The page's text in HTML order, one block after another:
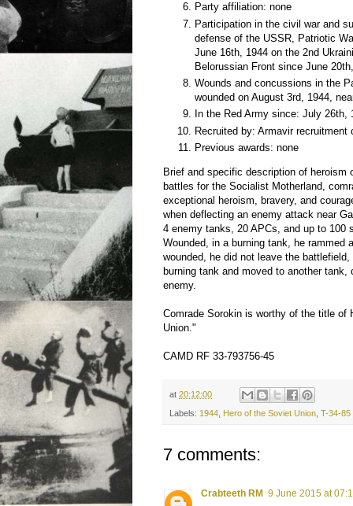
Party affiliation: none
Participation in the civil war and
defense of the USSR, Patriotic
June 16th, 1944 on the 2nd
Belorussian Front since June
Wounds and concussions in the
wounded on August 3rd, 1944,
In the Red Army since: July 26th,
Recruited by: Armavir recruitment
Previous awards: none
Brief and specific description of heroism
battles for the Socialist Motherland,
exceptional heroism, bravery, and
when deflecting an enemy attack near
4 enemy tanks, 20 APCs, and up to 100
Wounded, in a burning tank, he rammed
wounded, he did not leave the
burning tank and moved to another
enemy.
Comrade Sorokin is worthy of the title of
Union."
CAMD RF 33-793756-45
at20:12:00
Labels: 1944 Hero of the Soviet Union ,T-34-85
7 comments:
Crabteeth RM
9 June 2015 at